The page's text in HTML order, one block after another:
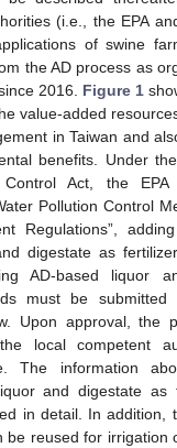
(i.e., the EPA
of swine
the AD process as
2016. Figure 1
value-added
in Taiwan and
benefits. Under
Act, the EPA
Pollution Control
Regulations”,
digestate as
AD-based liquor
must be
Upon approval, the
local competent
The information
and digestate as
in detail. In addition,
be reused for irrigation